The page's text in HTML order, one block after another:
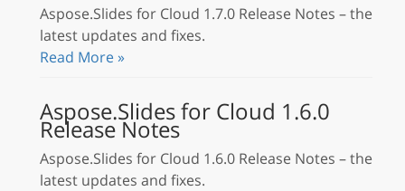
Aspose.Slides for Cloud 1.7.0 Release Notes – the
latest updates and fixes.
Read More »
Aspose.Slides for Cloud 1.6.0
Release Notes
Aspose.Slides for Cloud 1.6.0 Release Notes – the
latest updates and fixes.